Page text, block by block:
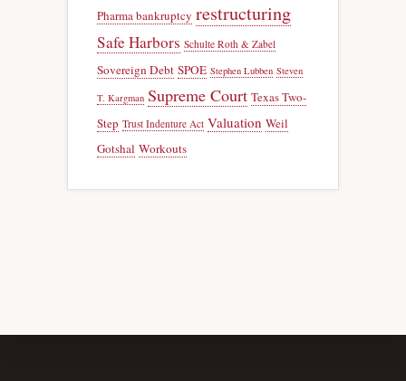
Pharma bankruptcy restructuring
Safe Harbors Schulte Roth & Zabel
Sovereign Debt SPOE Stephen Lubben Steven
T. Kargman Supreme Court Texas Two-
Step Trust Indenture Act Valuation Weil
Gotshal Workouts